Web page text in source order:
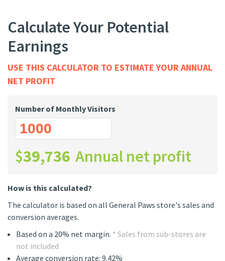
Calculate Your Potential
Earnings
USE THIS CALCULATOR TO ESTIMATE YOUR ANNUAL
NET PROFIT
Number of Monthly Visitors
$39,736 Annual net profit
How is this calculated?
The calculator is based on all General Paws store's sales and
conversion averages.
Based on a 20% net margin. * Sales from sub-stores are
not included
Average conversion rate: 9.42%